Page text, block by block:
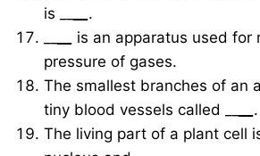
is __
.
is an apparatus used for
pressure of gases.
The smallest branches of an
tiny blood vessels called __
.
The living part of a plant cell